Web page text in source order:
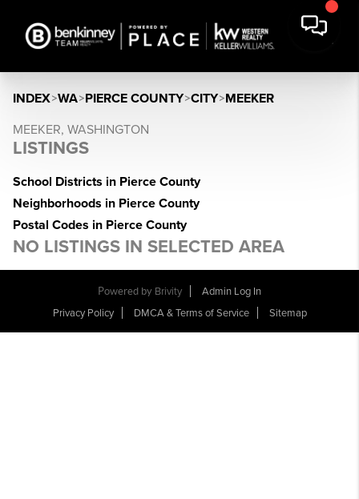
INDEX>WA>PIERCE COUNTY>CITY>MEEKER
MEEKER, WASHINGTON
LISTINGS
School Districts in Pierce County
Neighborhoods in Pierce County
Postal Codes in Pierce County
NO LISTINGS IN SELECTED AREA
Powered by Brivity
Admin Log In
Privacy Policy
DMCA & Terms of Service Sitemap